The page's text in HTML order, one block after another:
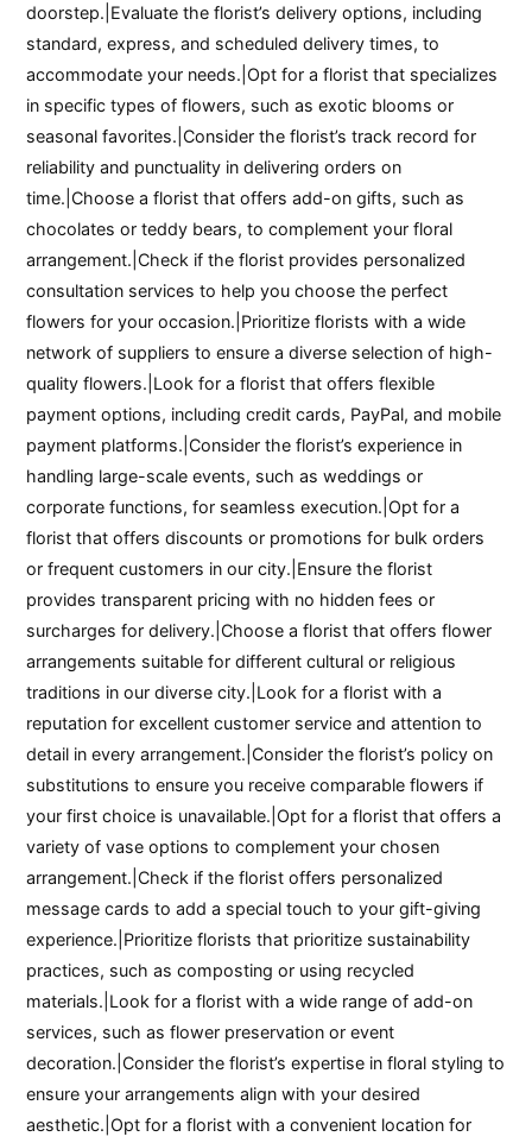
doorstep.|Evaluate the florist’s delivery options, including
standard, express, and scheduled delivery times, to
accommodate your needs.|Opt for a florist that specializes
in specific types of flowers, such as exotic blooms or
seasonal favorites.|Consider the florist’s track record for
reliability and punctuality in delivering orders on
time.|Choose a florist that offers add-on gifts, such as
chocolates or teddy bears, to complement your floral
arrangement.|Check if the florist provides personalized
consultation services to help you choose the perfect
flowers for your occasion.|Prioritize florists with a wide
network of suppliers to ensure a diverse selection of high-
quality flowers.|Look for a florist that offers flexible
payment options, including credit cards, PayPal, and mobile
payment platforms.|Consider the florist’s experience in
handling large-scale events, such as weddings or
corporate functions, for seamless execution.|Opt for a
florist that offers discounts or promotions for bulk orders
or frequent customers in our city.|Ensure the florist
provides transparent pricing with no hidden fees or
surcharges for delivery.|Choose a florist that offers flower
arrangements suitable for different cultural or religious
traditions in our diverse city.|Look for a florist with a
reputation for excellent customer service and attention to
detail in every arrangement.|Consider the florist’s policy on
substitutions to ensure you receive comparable flowers if
your first choice is unavailable.|Opt for a florist that offers a
variety of vase options to complement your chosen
arrangement.|Check if the florist offers personalized
message cards to add a special touch to your gift-giving
experience.|Prioritize florists that prioritize sustainability
practices, such as composting or using recycled
materials.|Look for a florist with a wide range of add-on
services, such as flower preservation or event
decoration.|Consider the florist’s expertise in floral styling to
ensure your arrangements align with your desired
aesthetic.|Opt for a florist with a convenient location for